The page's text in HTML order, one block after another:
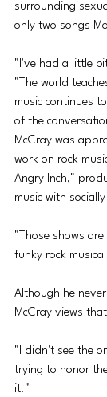
surrounding
only two songs
"I've had a little
"The world
music continues
of the
McCray was
work on rock
Angry Inch,"
music with
"Those shows
funky rock
Although he
McCray views
"I didn't see the
trying to honor
it."